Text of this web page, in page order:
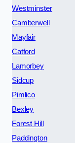
Westminster
Camberwell
Mayfair
Catford
Lamorbey
Sidcup
Pimlico
Bexley
Forest Hill
Paddington